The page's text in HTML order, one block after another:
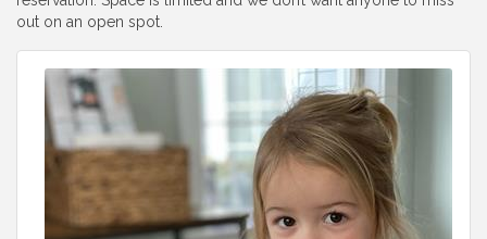
out on an open spot.